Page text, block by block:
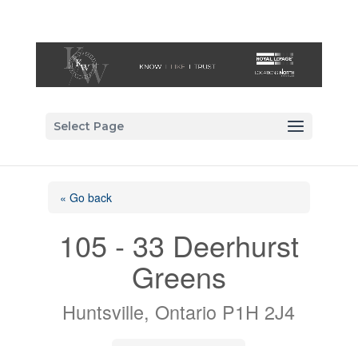
Select Page
« Go back
105 - 33 Deerhurst
Greens
Huntsville, Ontario P1H 2J4